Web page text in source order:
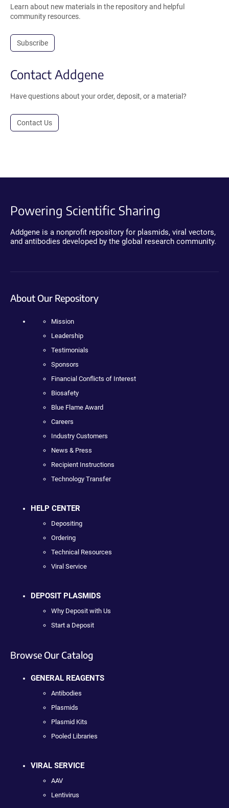
Learn about new materials in the repository and helpful
community resources.
Subscribe
Contact Addgene
Have questions about your order, deposit, or a material?
Contact Us
Powering Scientific Sharing
Addgene is a nonprofit repository for plasmids, viral vectors,
and antibodies developed by the global research community.
About Our Repository
Mission
Leadership
Testimonials
Sponsors
Financial Conflicts of Interest
Biosafety
Blue Flame Award
Careers
Industry Customers
News & Press
Recipient Instructions
Technology Transfer
HELP CENTER
Depositing
Ordering
Technical Resources
Viral Service
DEPOSIT PLASMIDS
Why Deposit with Us
Start a Deposit
Browse Our Catalog
GENERAL REAGENTS
Antibodies
Plasmids
Plasmid Kits
Pooled Libraries
VIRAL SERVICE
AAV
Lentivirus